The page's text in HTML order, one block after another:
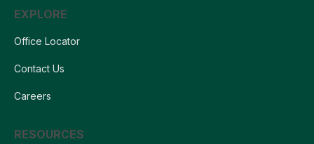
EXPLORE
Office Locator
Contact Us
Careers
RESOURCES